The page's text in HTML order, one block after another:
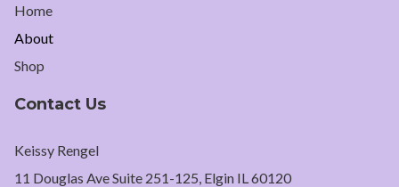
Home
About
Shop
Contact Us
Keissy Rengel
11 Douglas Ave Suite 251-125, Elgin IL 60120